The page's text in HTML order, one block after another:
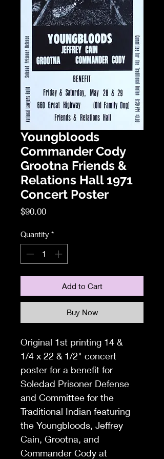
Youngbloods
Commander Cody
Grootna Friends &
Relations Hall 1971
Concert Poster
$90.00Price
Quantity *
Add to Cart
Buy Now
Original 1st printing 14 &
1/4 x 22 & 1/2" concert
poster for a benefit for
Soledad Prisoner Defense
and Committee for the
Traditional Indian featuring
the Youngbloods, Jeffrey
Cain, Grootna, and
Commander Cody at